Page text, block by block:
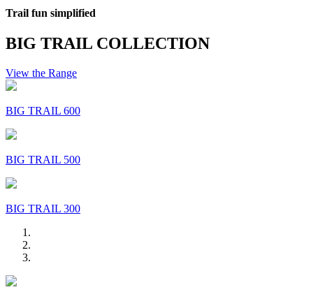
Trail fun simplified
BIG TRAIL COLLECTION
View the Range
BIG TRAIL 600
BIG TRAIL 500
BIG TRAIL 300